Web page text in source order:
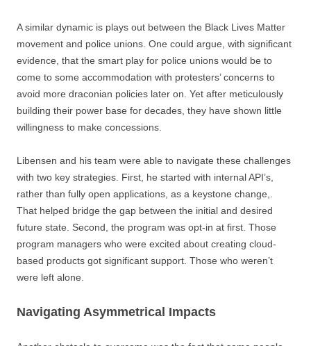
A similar dynamic is plays out between the Black Lives Matter
movement and police unions. One could argue, with significant
evidence, that the smart play for police unions would be to
come to some accommodation with protesters’ concerns to
avoid more draconian policies later on. Yet after meticulously
building their power base for decades, they have shown little
willingness to make concessions.
Libensen and his team were able to navigate these challenges
with two key strategies. First, he started with internal API’s,
rather than fully open applications, as a keystone change,.
That helped bridge the gap between the initial and desired
future state. Second, the program was opt-in at first. Those
program managers who were excited about creating cloud-
based products got significant support. Those who weren’t
were left alone.
Navigating Asymmetrical Impacts